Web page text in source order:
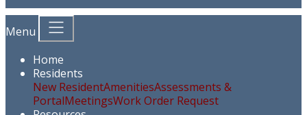
Menu
Home
Residents
New ResidentAmenitiesAssessments &
PortalMeetingsWork Order Request